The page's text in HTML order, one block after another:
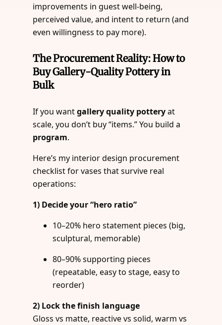
improvements in guest well-being,
perceived value, and intent to return (and
even willingness to pay more).
The Procurement Reality: How to
Buy Gallery-Quality Pottery in
Bulk
If you wantgallery quality potteryat
scale, you don’t buy “items.” You build a
program.
Here’s my interior design procurement
checklist for vases that survive real
operations:
1) Decide your “hero ratio”
10–20% hero statement pieces (big,
sculptural, memorable)
80–90% supporting pieces
(repeatable, easy to stage, easy to
reorder)
2) Lock the finish language
Gloss vs matte, reactive vs solid, warm vs